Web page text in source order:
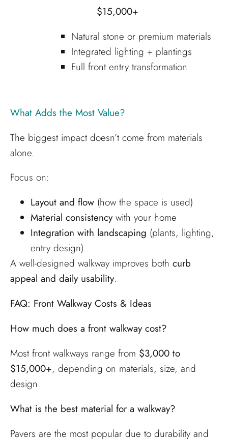
$15,000+
Natural stone or premium materials
Integrated lighting + plantings
Full front entry transformation
What Adds the Most Value?
The biggest impact doesn’t come from materials
alone.
Focus on:
Layout and flow (how the space is used)
Material consistencywith your home
Integration with landscaping (plants, lighting,
entry design)
A well-designed walkway improves both curb
appeal and daily usability.
FAQ: Front Walkway Costs & Ideas
How much does a front walkway cost?
Most front walkways range from $3,000 to
$15,000+, depending on materials, size, and
design.
What is the best material for a walkway?
Pavers are the most popular due to durability and